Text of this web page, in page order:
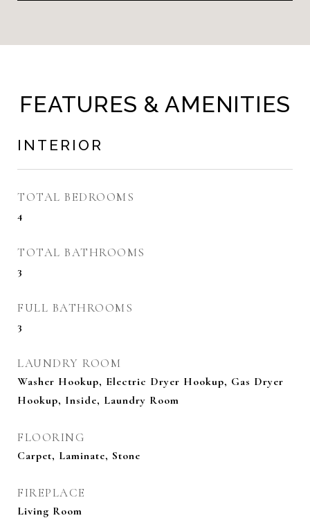
FEATURES & AMENITIES
INTERIOR
TOTAL BEDROOMS
4
TOTAL BATHROOMS
3
FULL BATHROOMS
3
LAUNDRY ROOM
Washer Hookup, Electric Dryer Hookup, Gas Dryer
Hookup, Inside, Laundry Room
FLOORING
Carpet, Laminate, Stone
FIREPLACE
Living Room